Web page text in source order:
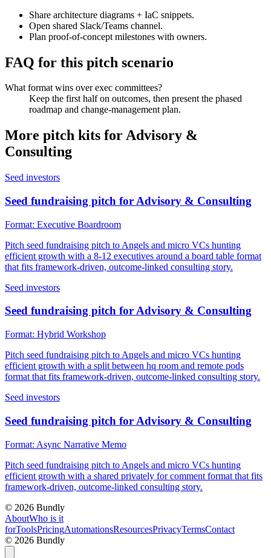
Share architecture diagrams + IaC snippets.
Open shared Slack/Teams channel.
Plan proof-of-concept milestones with owners.
FAQ for this pitch scenario
What format wins over exec committees?
Keep the first half on outcomes, then present the phased
roadmap and change-management plan.
More pitch kits forAdvisory &
Consulting
Seed investors
Seed fundraising pitch for Advisory & Consulting
Format: Executive Boardroom
Pitch seed fundraising pitch to Angels and micro VCs hunting
efficient growth with a 8-12 executives around a board table format
that fits framework-driven, outcome-linked consulting story.
Seed investors
Seed fundraising pitch for Advisory & Consulting
Format: Hybrid Workshop
Pitch seed fundraising pitch to Angels and micro VCs hunting
efficient growth with a split between hq room and remote pods
format that fits framework-driven, outcome-linked consulting story.
Seed investors
Seed fundraising pitch for Advisory & Consulting
Format: Async Narrative Memo
Pitch seed fundraising pitch to Angels and micro VCs hunting
efficient growth with a shared privately for comment format that fits
framework-driven, outcome-linked consulting story.
© 2026 Bundly
AboutWho is it
forToolsPricingAutomationsResourcesPrivacyTermsContact
© 2026 Bundly